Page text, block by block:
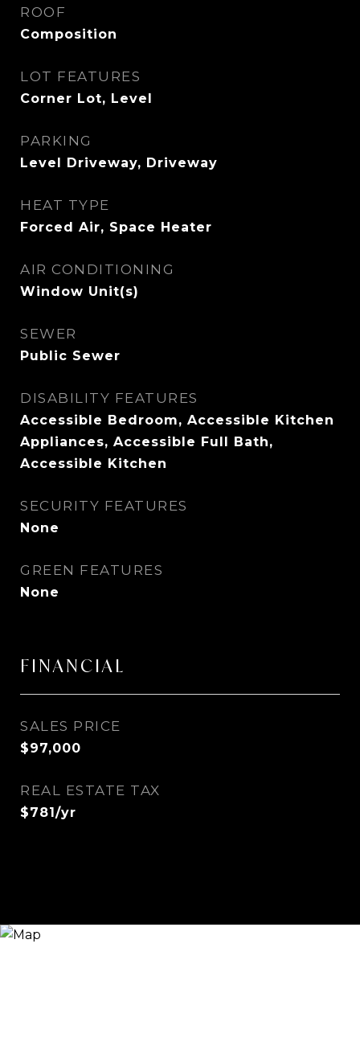
ROOF
Composition
LOT FEATURES
Corner Lot, Level
PARKING
Level Driveway, Driveway
HEAT TYPE
Forced Air, Space Heater
AIR CONDITIONING
Window Unit(s)
SEWER
Public Sewer
DISABILITY FEATURES
Accessible Bedroom, Accessible Kitchen
Appliances, Accessible Full Bath,
Accessible Kitchen
SECURITY FEATURES
None
GREEN FEATURES
None
FINANCIAL
SALES PRICE
$97,000
REAL ESTATE TAX
$781/yr